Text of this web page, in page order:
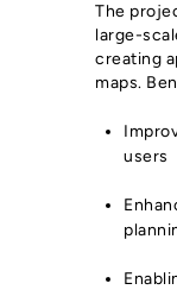
The
large-
creating
maps.
users